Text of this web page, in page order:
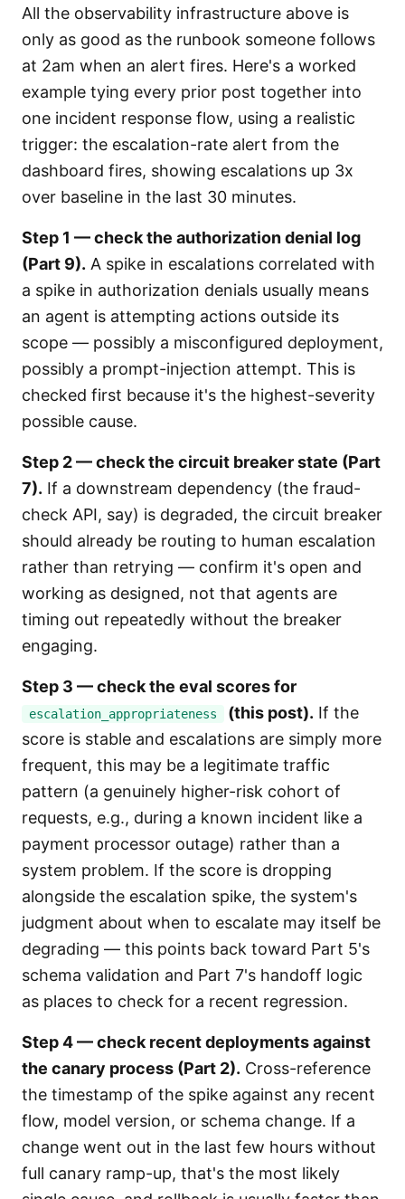
All the observability infrastructure above is
only as good as the runbook someone follows
at 2am when an alert fires. Here's a worked
example tying every prior post together into
one incident response flow, using a realistic
trigger: the escalation-rate alert from the
dashboard fires, showing escalations up 3x
over baseline in the last 30 minutes.
Step 1 — check the authorization denial log
(Part 9). A spike in escalations correlated with
a spike in authorization denials usually means
an agent is attempting actions outside its
scope — possibly a misconfigured deployment,
possibly a prompt-injection attempt. This is
checked first because it's the highest-severity
possible cause.
Step 2 — check the circuit breaker state (Part
7). If a downstream dependency (the fraud-
check API, say) is degraded, the circuit breaker
should already be routing to human escalation
rather than retrying — confirm it's open and
working as designed, not that agents are
timing out repeatedly without the breaker
engaging.
Step 3 — check the eval scores for
escalation_appropriateness (this post). If the
score is stable and escalations are simply more
frequent, this may be a legitimate traffic
pattern (a genuinely higher-risk cohort of
requests, e.g., during a known incident like a
payment processor outage) rather than a
system problem. If the score is dropping
alongside the escalation spike, the system's
judgment about when to escalate may itself be
degrading — this points back toward Part 5's
schema validation and Part 7's handoff logic
as places to check for a recent regression.
Step 4 — check recent deployments against
the canary process (Part 2). Cross-reference
the timestamp of the spike against any recent
flow, model version, or schema change. If a
change went out in the last few hours without
full canary ramp-up, that's the most likely